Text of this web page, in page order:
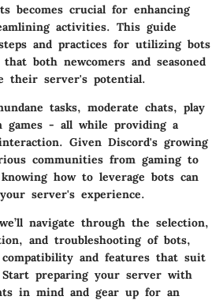
becomes crucial for enhancing
activities. This guide
and practices for utilizing bots
both newcomers and seasoned
their server's potential.
tasks, moderate chats, play
games - all while providing a
Given Discord's growing
communities from gaming to
how to leverage bots can
server's experience.
navigate through the selection,
and troubleshooting of bots,
and features that suit
preparing your server with
in mind and gear up for an